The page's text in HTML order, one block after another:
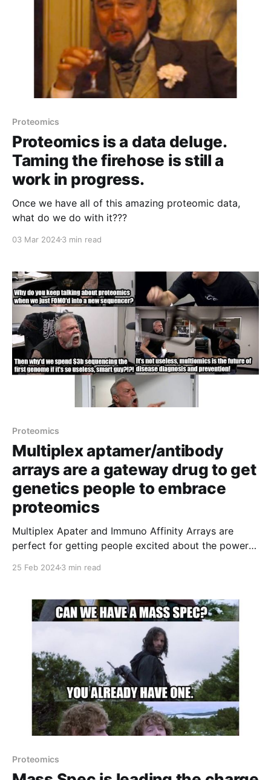
Proteomics
Proteomics is a data deluge.
Taming the firehose is still a
work in progress.
Once we have all of this amazing proteomic data,
what do we do with it???
03 Mar 20243 min read
Proteomics
Multiplex aptamer/antibody
arrays are a gateway drug to get
genetics people to embrace
proteomics
Multiplex Apater and Immuno Affinity Arrays are
perfect for getting people excited about the power
25 Feb 20243 min read
Proteomics